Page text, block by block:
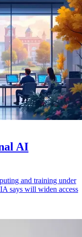
AI
and training under
says will widen access